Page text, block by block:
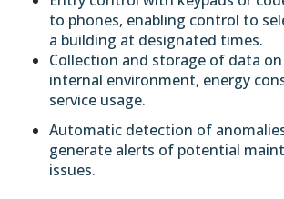
to phones, enabling control to
a building at designated times.
Collection and storage of data on
internal environment, energy
service usage.
Automatic detection of
generate alerts of potential
issues.